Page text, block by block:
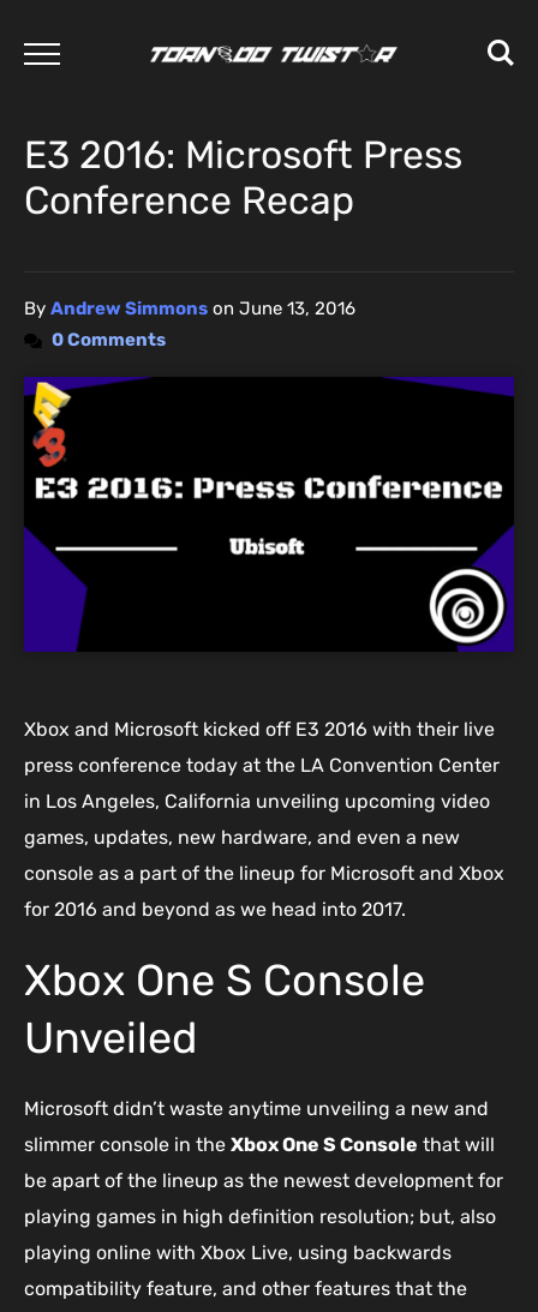
E3 2016: Microsoft Press
Conference Recap
By Andrew Simmons on June 13, 2016
0 Comments
Xbox and Microsoft kicked off E3 2016 with their live
press conference today at the LA Convention Center
in Los Angeles, California unveiling upcoming video
games, updates, new hardware, and even a new
console as a part of the lineup for Microsoft and Xbox
for 2016 and beyond as we head into 2017.
Xbox One S Console
Unveiled
Microsoft didn’t waste anytime unveiling a new and
slimmer console in the Xbox One S Console that will
be apart of the lineup as the newest development for
playing games in high definition resolution; but, also
playing online with Xbox Live, using backwards
compatibility feature, and other features that the